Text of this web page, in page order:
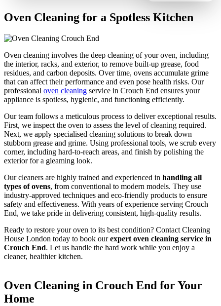
Oven Cleaning for a Spotless Kitchen
Oven cleaning involves the deep cleaning of your oven, including
the interior, racks, and exterior, to remove built-up grease, food
residues, and carbon deposits. Over time, ovens accumulate grime
that can affect their performance and even pose health risks. Our
professional oven cleaning service in Crouch End ensures your
appliance is spotless, hygienic, and functioning efficiently.
Our team follows a meticulous process to deliver exceptional results.
First, we inspect the oven to assess the level of cleaning required.
Next, we apply specialised cleaning solutions to break down
stubborn grease and grime. Using professional tools, we scrub every
corner, including hard-to-reach areas, and finish by polishing the
exterior for a gleaming look.
Our cleaners are highly trained and experienced in handling all
types of ovens, from conventional to modern models. They use
industry-approved techniques and eco-friendly products to ensure
safety and effectiveness. With years of experience serving Crouch
End, we take pride in delivering consistent, high-quality results.
Ready to restore your oven to its best condition? Contact Cleaning
House London today to book ourexpert oven cleaning service in
Crouch End. Let us handle the hard work while you enjoy a
cleaner, healthier kitchen.
Oven Cleaning in Crouch End for Your
Home